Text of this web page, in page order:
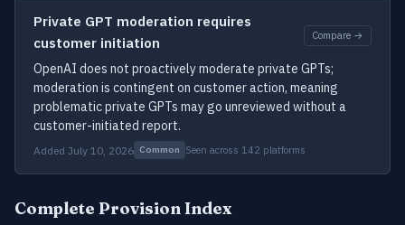
Private GPT moderation requires
customer initiation
Compare →
OpenAI does not proactively moderate private GPTs;
moderation is contingent on customer action, meaning
problematic private GPTs may go unreviewed without a
customer-initiated report.
Added July 10, 2026 Common Seen across 142 platforms
Complete Provision Index